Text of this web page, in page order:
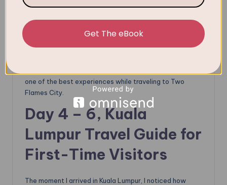
You can fly (about 1 hour), and the air ticket is not too
pricey. Or you can take a luxury bus (5–6 hours) or hire a
private car for a more scenic route, which will be more
expensive than taking a flight sometimes.
one of the best experiences while traveling to Two
Flames City.
Day 4 – 6,Kuala
Lumpur Travel Guide for
First-Time Visitors
The moment I arrived in Kuala Lumpur, I noticed how
Get The eBook